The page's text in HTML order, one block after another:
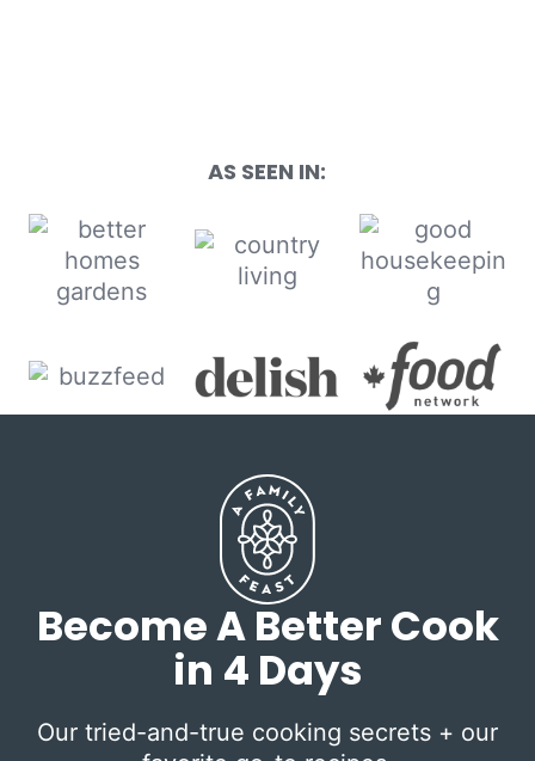
AS SEEN IN:
Become A Better Cook
in 4 Days
Our tried-and-true cooking secrets + our